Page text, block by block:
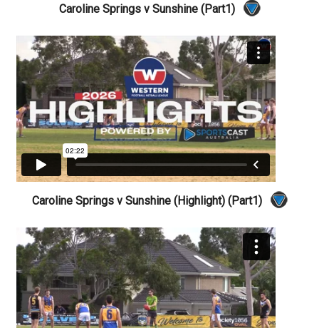
Caroline Springs v Sunshine (Part1)
Caroline Springs v Sunshine (Highlight) (Part1)